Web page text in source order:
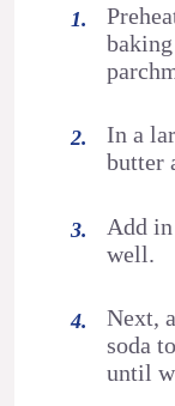
In a
butter
Add
well.
Next,
soda
until